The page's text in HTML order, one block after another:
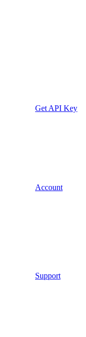
Get API Key
Account
Support